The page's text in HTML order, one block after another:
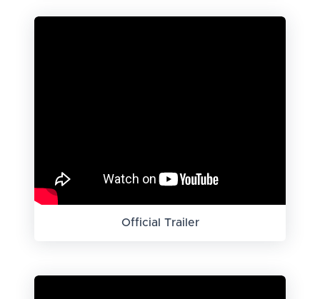
Official Trailer